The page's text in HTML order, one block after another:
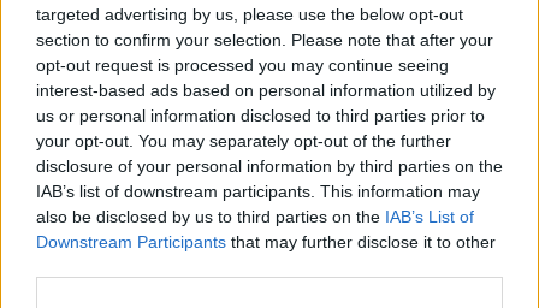
targeted advertising by us, please use the below opt-out
section to confirm your selection. Please note that after your
opt-out request is processed you may continue seeing
interest-based ads based on personal information utilized by
us or personal information disclosed to third parties prior to
your opt-out. You may separately opt-out of the further
disclosure of your personal information by third parties on the
IAB’s list of downstream participants. This information may
also be disclosed by us to third parties on the IAB’s List of
Downstream Participants that may further disclose it to other